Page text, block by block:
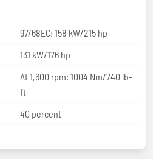
97/68EC: 158 kW/215 hp
131 kW/176 hp
At 1,600 rpm: 1004 Nm/740 lb-
ft
40 percent